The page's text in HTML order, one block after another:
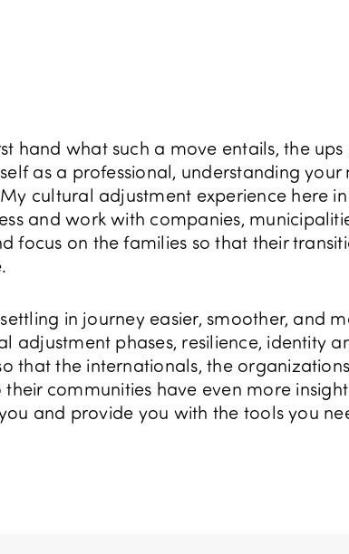
hand what such a move entails, the
as a professional, understanding
cultural adjustment experience here
and work with companies,
on the families so that their
in journey easier, smoother, and
adjustment phases, resilience, identity
that the internationals, the
communities have even more
and provide you with the tools you